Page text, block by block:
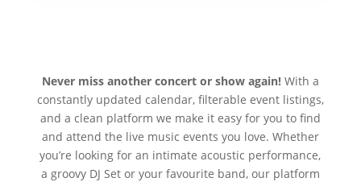
Never miss another concert or show again! With a
constantly updated calendar, filterable event listings,
and a clean platform we make it easy for you to find
and attend the live music events you love. Whether
you’re looking for an intimate acoustic performance,
a groovy DJ Set or your favourite band, our platform